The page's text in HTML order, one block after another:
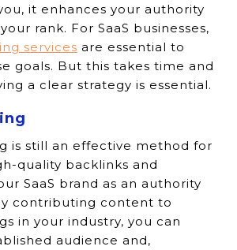
it enhances your authority
rank. For SaaS businesses,
services are essential to
goals. But this takes time and
a clear strategy is essential.
is still an effective method for
quality backlinks and
SaaS brand as an authority
contributing content to
in your industry, you can
audience and,